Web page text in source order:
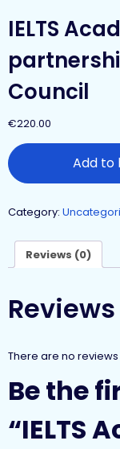
IELTS
Council
€220.00
Add to
Category:
Reviews (0)
Reviews
There are no reviews
Be the
“IELTS